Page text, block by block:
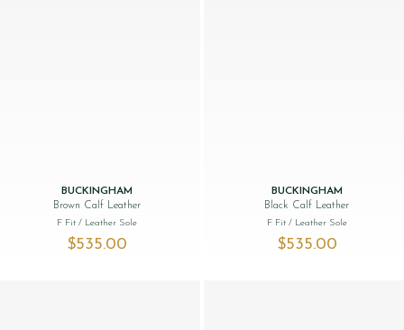
BUCKINGHAM
Brown Calf Leather
F Fit/ Leather Sole
$‌535.00
BUCKINGHAM
Black Calf Leather
F Fit / Leather Sole
$‌535.00